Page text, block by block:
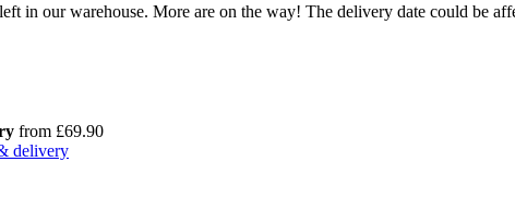
in our warehouse. More are on the way! The delivery date could be
from £69.90
delivery